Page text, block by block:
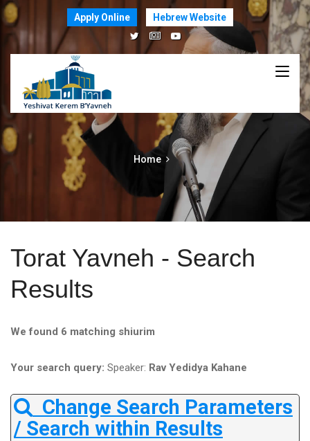
Apply Online Hebrew Website
Home
Torat Yavneh - Search
Results
We found 6 matching shiurim
Your search query: Speaker: Rav Yedidya Kahane
Change Search Parameters
/ Search within Results